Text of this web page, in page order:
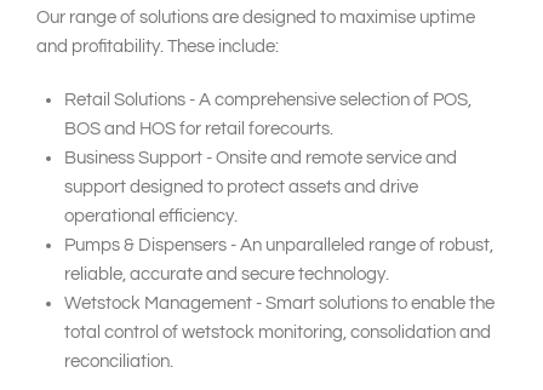
Our range of solutions are designed to maximise uptime
and profitability. These include:
Retail Solutions - A comprehensive selection of POS,
BOS and HOS for retail forecourts.
Business Support - Onsite and remote service and
support designed to protect assets and drive
operational efficiency.
Pumps & Dispensers - An unparalleled range of robust,
reliable, accurate and secure technology.
Wetstock Management - Smart solutions to enable the
total control of wetstock monitoring, consolidation and
reconciliation.